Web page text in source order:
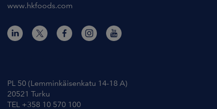
www.hkfoods.com
PL 50 (Lemminkäisenkatu 14-18 A)
20521 Turku
TEL +358 10 570 100